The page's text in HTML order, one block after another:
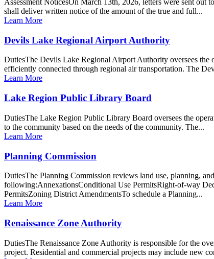
Assessment NoticesOn March 13th, 2026, letters were sent
shall deliver written notice of the amount of the true and full...
Learn More
Devils Lake Regional Airport Authority
DutiesThe Devils Lake Regional Airport Authority oversees
efficiently connected through regional air transportation. The
Learn More
Lake Region Public Library Board
DutiesThe Lake Region Public Library Board oversees the
to the community based on the needs of the community. The...
Learn More
Planning Commission
DutiesThe Planning Commission reviews land use, planning,
following:AnnexationsConditional Use PermitsRight-of-way
PermitsZoning District AmendmentsTo schedule a Planning...
Learn More
Renaissance Zone Authority
DutiesThe Renaissance Zone Authority is responsible for the
project. Residential and commercial projects may include new